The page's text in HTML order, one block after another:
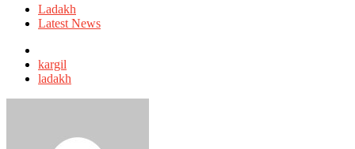
in
Ladakh
Latest News
with
kargil
ladakh